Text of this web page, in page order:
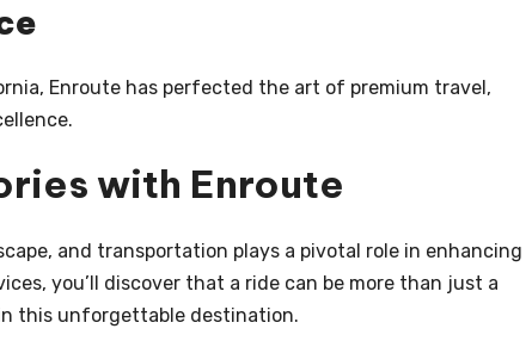
Enroute has perfected the art of premium travel,
with Enroute
and transportation plays a pivotal role in enhancing
you’ll discover that a ride can be more than just a
this unforgettable destination.